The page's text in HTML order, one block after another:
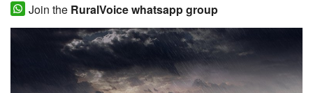
Agribusiness
Cooperatives
Agritech
Join the RuralVoice whatsapp group